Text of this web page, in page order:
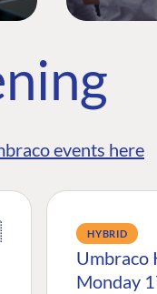
events here
HYBRID
Umbraco
Monday